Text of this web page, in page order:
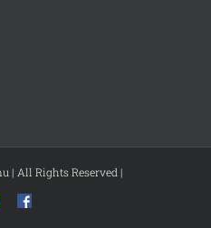
| All Rights Reserved |
Facebook